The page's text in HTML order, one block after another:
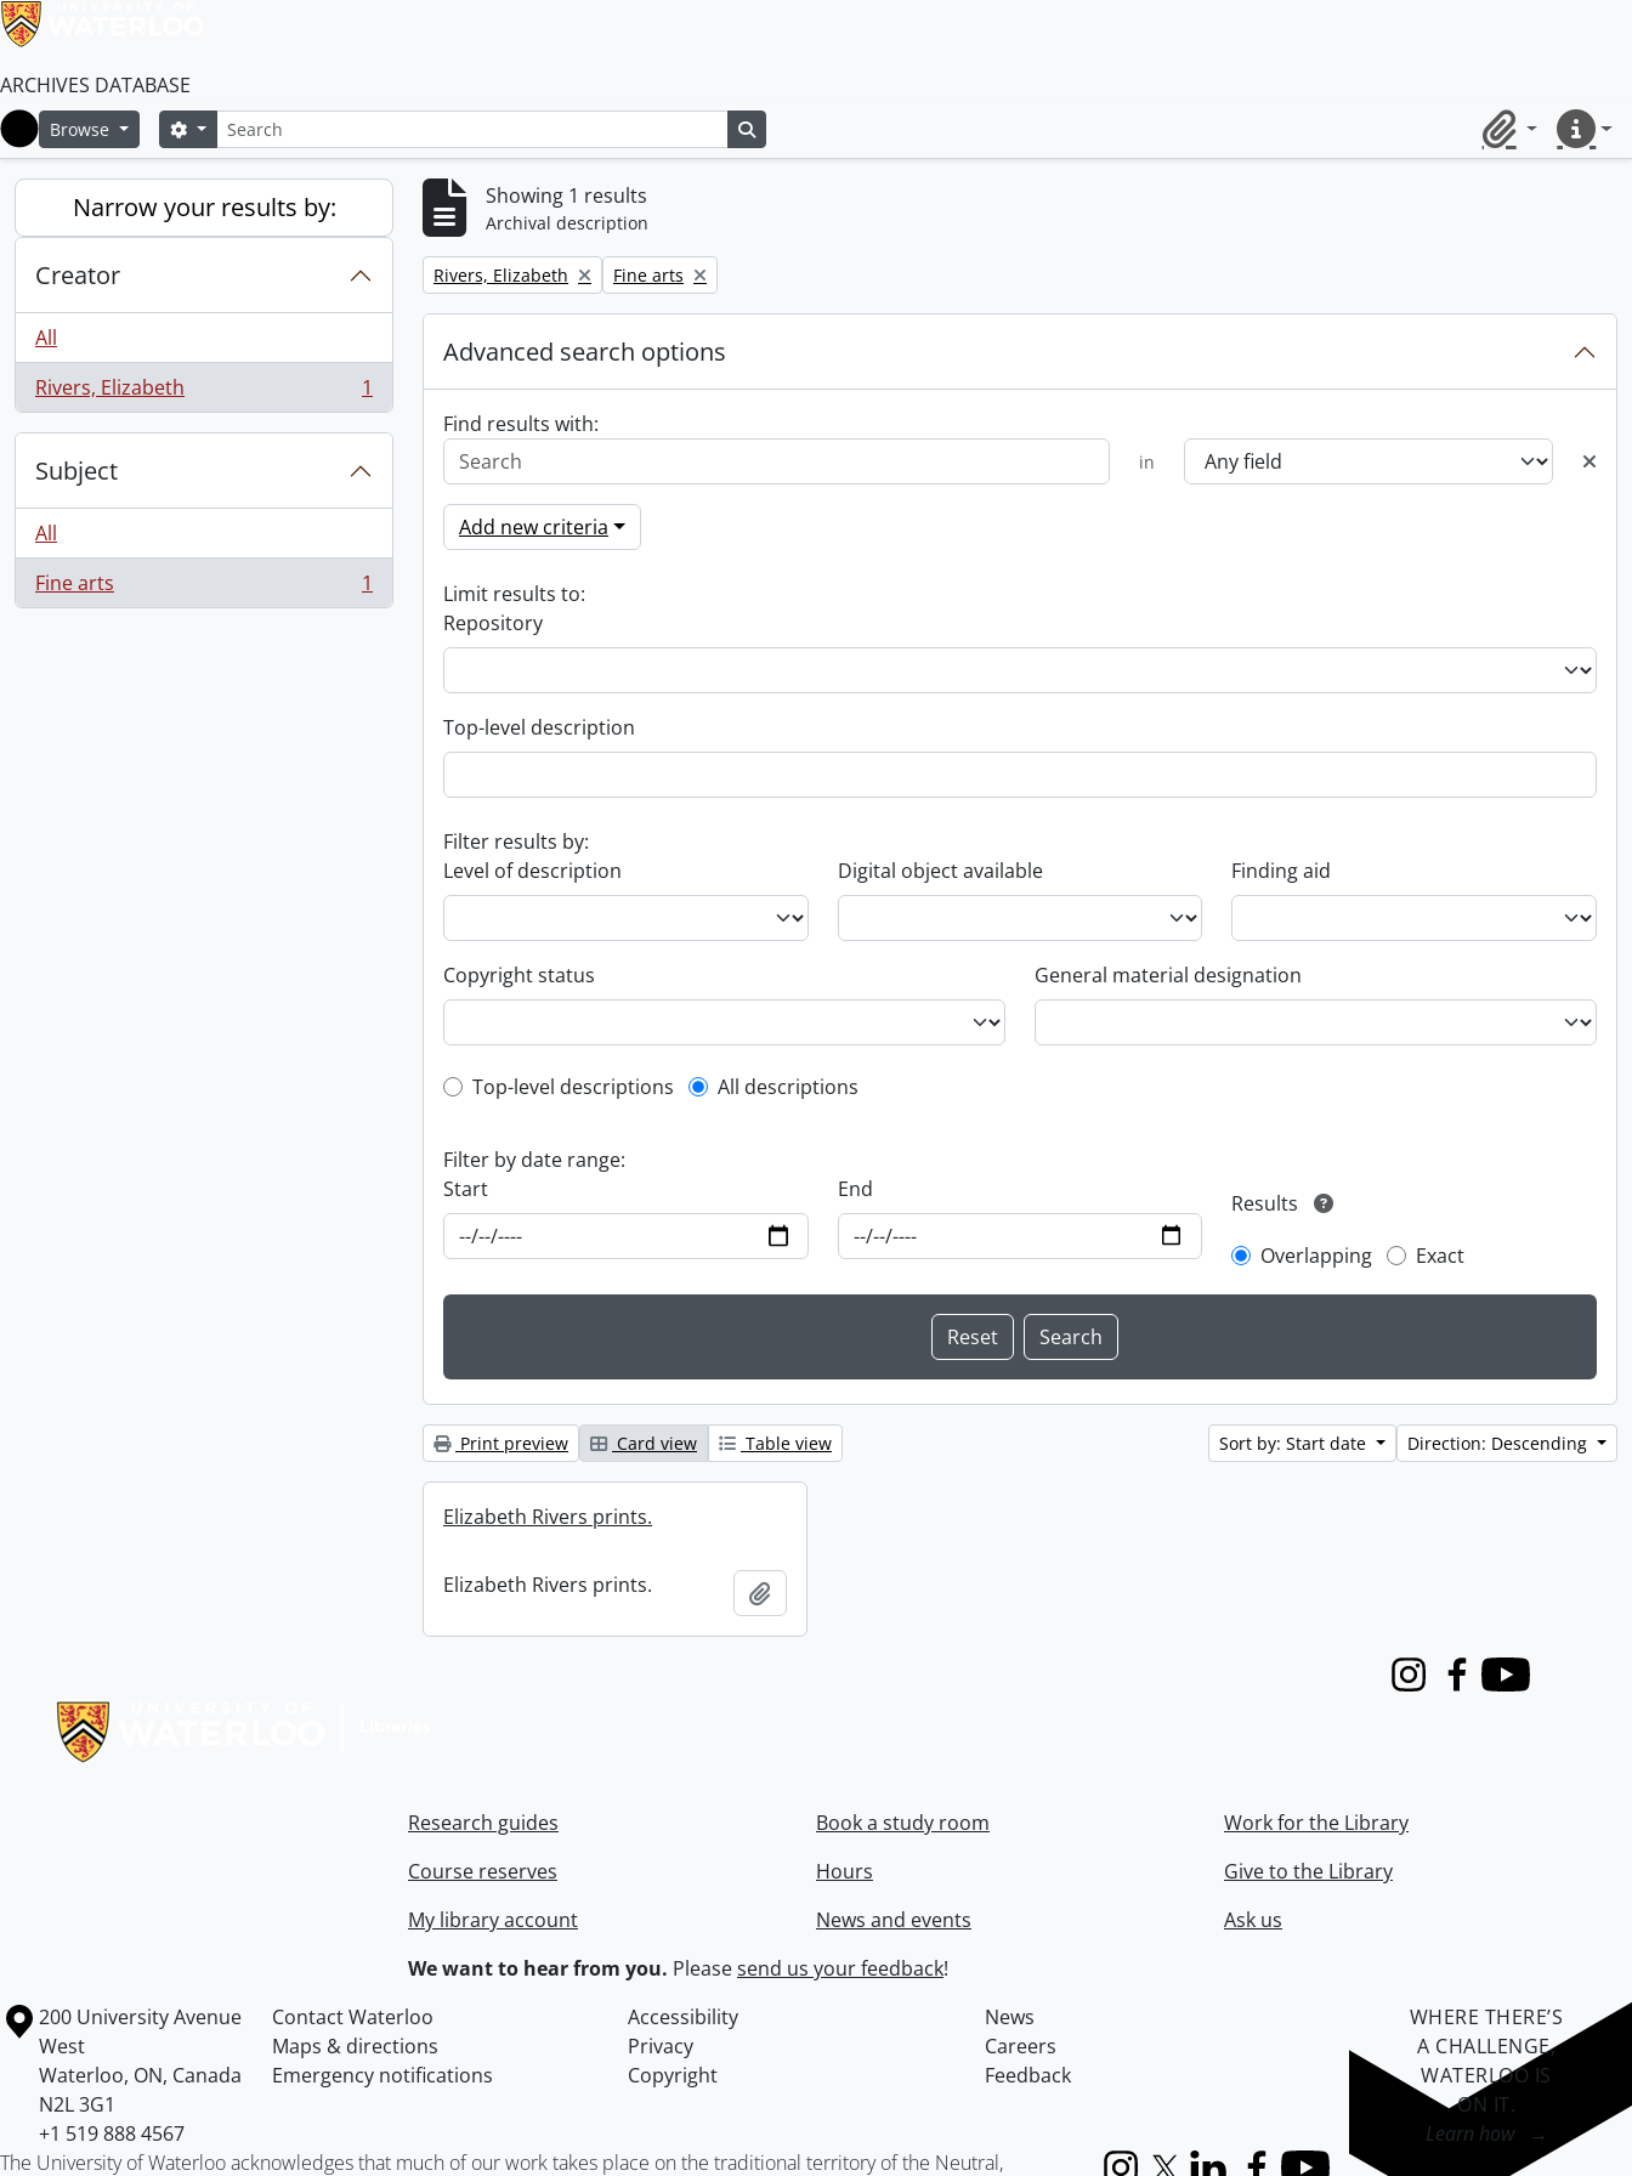
ARCHIVES DATABASE
Home
Browse SearchSearch options
ClipboardQuick
Narrow your results by:
Creator
All
Rivers, Elizabeth
, 1 results 1
Subject
All
Fine arts
, 1 results 1
Showing 1 results
Archival description
Remove filter:
Rivers, Elizabeth Remove filter:
Fine arts
Advanced search options
Find results with:
in
Add new criteria
Limit results to:
Repository
Top-level description
Filter results by:
Level of description
Digital object available Finding aid
Copyright status General material designation
Top-level description filter
Top-level descriptions All descriptions
Filter by date range:
Start
End
Results
Overlapping
Exact
Print preview Card view Table view Sort by: Start date Direction: Descending
Elizabeth Rivers prints.
Elizabeth Rivers prints.
InstagramFacebook
Youtube
Research guides
Course reserves
My library account
Book a study room
Hours
News and events
Work for the Library
Give to the Library
Ask us
We want to hear from you. Pleasesend us your feedback!
Information about the University of Waterloo
Campus map
200 University Avenue
West
Waterloo, ON, Canada
N2L 3G1
+1 519 888 4567
Contact Waterloo Accessibility
News
Maps & directions
Privacy
Careers
Emergency notifications
Copyright Feedback
The University of Waterloo acknowledges that much of our work takes place on the traditional territory of the Neutral,
WHERE THERE’S
A CHALLENGE,
WATERLOO IS
ON IT.
Learn how →